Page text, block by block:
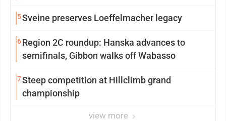
5Sveine preserves Loeffelmacher legacy
6Region 2C roundup: Hanska advances to
semifinals, Gibbon walks off Wabasso
7Steep competition at Hillclimb grand
championship
view more